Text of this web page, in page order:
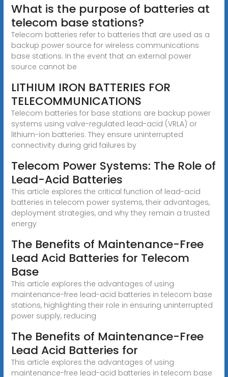
What is the purpose of batteries at
telecom base stations?
Telecom batteries refer to batteries that are used as a
backup power source for wireless communications
base stations. In the event that an external power
source cannot be
LITHIUM IRON BATTERIES FOR
TELECOMMUNICATIONS
Telecom batteries for base stations are backup power
systems using valve-regulated lead-acid (VRLA) or
lithium-ion batteries. They ensure uninterrupted
connectivity during grid failures by
Telecom Power Systems: The Role of
Lead-Acid Batteries
This article explores the critical function of lead-acid
batteries in telecom power systems, their advantages,
deployment strategies, and why they remain a trusted
energy
The Benefits of Maintenance-Free
Lead Acid Batteries for Telecom
Base
This article explores the advantages of using
maintenance-free lead-acid batteries in telecom base
stations, highlighting their role in ensuring uninterrupted
power supply, reducing
The Benefits of Maintenance-Free
Lead Acid Batteries for
This article explores the advantages of using
maintenance-free lead-acid batteries in telecom base